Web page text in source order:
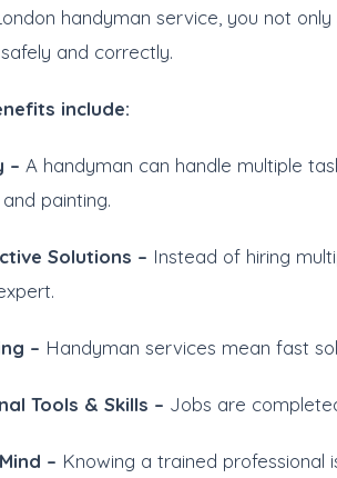
handyman service, you not
and correctly.
include:
– A handyman can handle multiple
painting.
Solutions – Instead of hiring
– Handyman services mean fast
Tools & Skills – Jobs are
– Knowing a trained professional